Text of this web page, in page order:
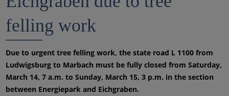
felling work
Due to urgent tree felling work, the state road L 1100 from
Ludwigsburg to Marbach must be fully closed from Saturday,
March 14, 7 a.m. to Sunday, March 15, 3 p.m. in the section
between Energiepark and Eichgraben.